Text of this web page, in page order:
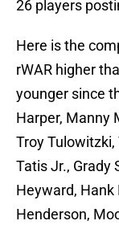
26 players
Here is the
rWAR higher
younger since
Harper, Manny
Troy Tulowitzki,
Tatis Jr., Grady
Heyward, Hank
Henderson,